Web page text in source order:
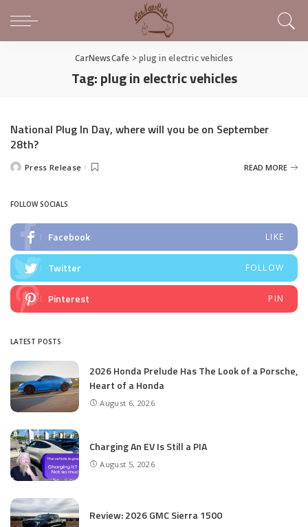
CarNewsCafe >plug in electric vehicles
Tag:plug in electric vehicles
National Plug In Day, where will you be on September
28th?
PostedPress Release READ MORE
FOLLOW SOCIALS
Facebook LIKE
Twitter FOLLOW
Pinterest PIN
LATEST POSTS
2026 Honda Prelude Has The Look of a Porsche,
Heart of a Honda
August 6, 2026
Charging An EV Is Still a PIA
August 5, 2026
Review: 2026 GMC Sierra 1500